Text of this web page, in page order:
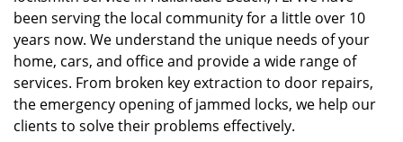
been serving the local community for a little over 10
years now. We understand the unique needs of your
home, cars, and office and provide a wide range of
services. From broken key extraction to door repairs,
the emergency opening of jammed locks, we help our
clients to solve their problems effectively.